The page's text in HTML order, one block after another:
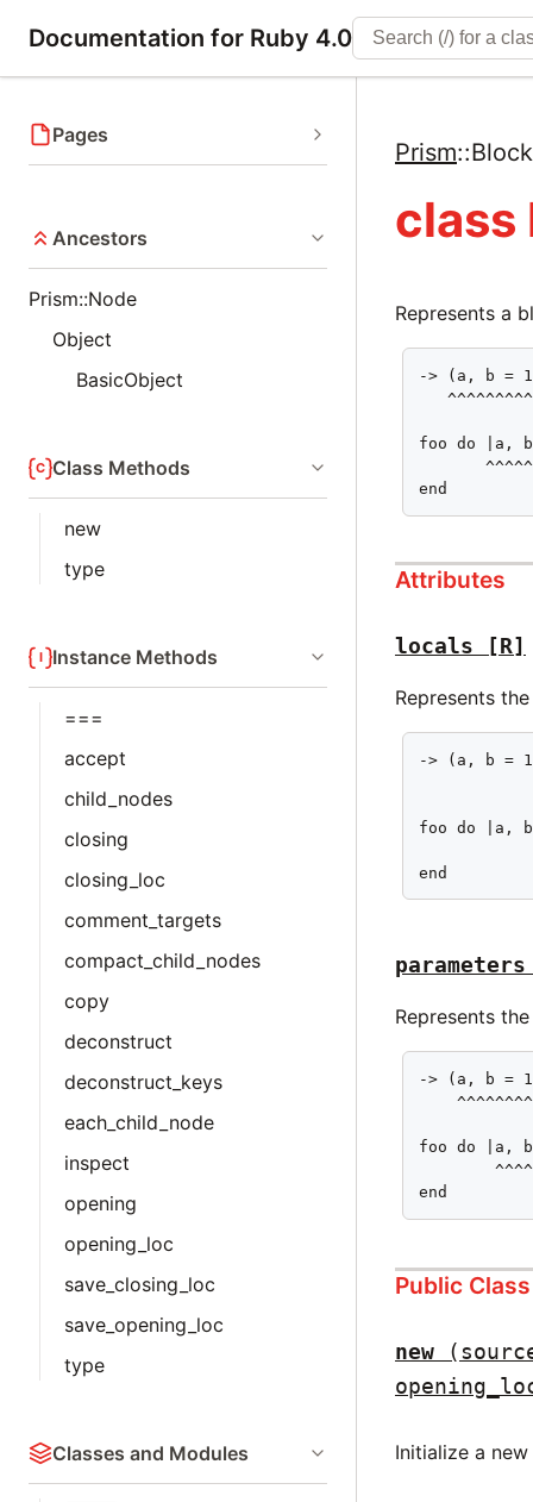
Documentation for Ruby 4.0
Pages
Ancestors
Prism::Node
Object
BasicObject
Class Methods
new
type
Instance Methods
===
accept
child_nodes
closing
closing_loc
comment_targets
compact_child_nodes
copy
deconstruct
deconstruct_keys
each_child_node
inspect
opening
opening_loc
save_closing_loc
save_opening_loc
type
Classes and Modules
Prism::
class
Represents a
-> (a, b =
foo do |a,
end
Attributes
locals [R]
Represents
-> (a, b =
foo do |a,
end
parameters
Represents
-> (a, b =
    ^^^^^^^^
foo do |a,
end
Public
new
Initialize a new